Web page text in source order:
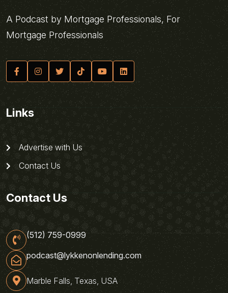
A Podcast by Mortgage Professionals, For
Mortgage Professionals
Links
Advertise with Us
Contact Us
Contact Us
(512) 759-0999
podcast@lykkenonlending.com
Marble Falls, Texas, USA